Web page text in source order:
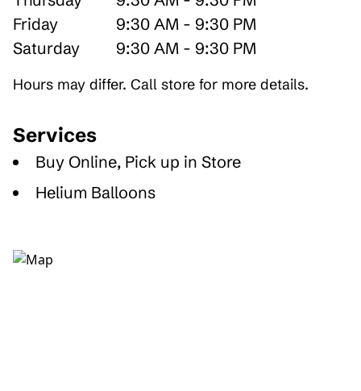
Friday
9:30 AM - 9:30 PM
Saturday
9:30 AM - 9:30 PM
Hours may differ. Call store for more details.
Services
Buy Online, Pick up in Store
Helium Balloons